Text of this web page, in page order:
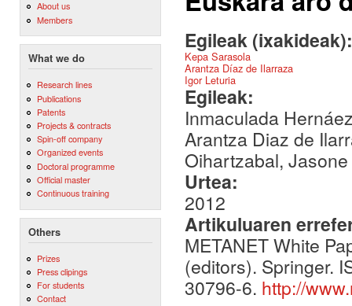
About us
Members
What we do
Research lines
Publications
Patents
Projects & contracts
Spin-off company
Organized events
Doctoral programme
Official master
Continuous training
Others
Prizes
Press clipings
For students
Contact
Egileak
Kepa Sarasola
Arantza Díaz de Ilarraza
Igor Leturia
Egileak:
Inmaculada
Arantza Diaz de
Oihartzabal,
Urtea:
2012
Artikuluaren
METANET White
(editors). Springer.
30796-6. http://